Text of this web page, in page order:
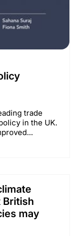
trade
in the UK.
British
may